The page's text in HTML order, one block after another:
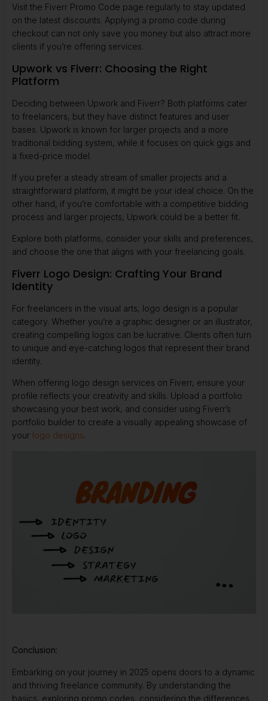
Visit the Fiverr Promo Code page regularly to stay updated
on the latest discounts. Applying a promo code during
checkout can not only save you money but also attract more
clients if you’re offering services.
Upwork vs Fiverr: Choosing the Right
Platform
Deciding between Upwork and Fiverr? Both platforms cater
to freelancers, but they have distinct features and user
bases. Upwork is known for larger projects and a more
traditional bidding system, while it focuses on quick gigs and
a fixed-price model.
If you prefer a steady stream of smaller projects and a
straightforward platform, it might be your ideal choice. On the
other hand, if you’re comfortable with a competitive bidding
process and larger projects, Upwork could be a better fit.
Explore both platforms, consider your skills and preferences,
and choose the one that aligns with your freelancing goals.
Fiverr Logo Design: Crafting Your Brand
Identity
For freelancers in the visual arts, logo design is a popular
category. Whether you’re a graphic designer or an illustrator,
creating compelling logos can be lucrative. Clients often turn
to unique and eye-catching logos that represent their brand
identity.
When offering logo design services on Fiverr, ensure your
profile reflects your creativity and skills. Upload a portfolio
showcasing your best work, and consider using Fiverr’s
portfolio builder to create a visually appealing showcase of
your logo designs.
Conclusion:
Embarking on your journey in 2025 opens doors to a dynamic
and thriving freelance community. By understanding the
basics, exploring promo codes, considering the differences